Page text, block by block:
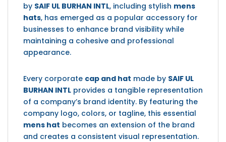
by SAIF UL BURHAN INTL, including stylish mens
hats, has emerged as a popular accessory for
businesses to enhance brand visibility while
maintaining a cohesive and professional
appearance.
Every corporate cap and hat made by SAIF UL
BURHAN INTL provides a tangible representation
of a company’s brand identity. By featuring the
company logo, colors, or tagline, this essential
mens hat becomes an extension of the brand
and creates a consistent visual representation.